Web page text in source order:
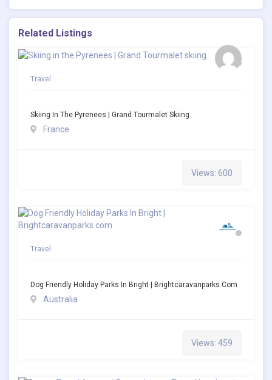
Related Listings
Travel
Skiing In The Pyrenees | Grand Tourmalet Skiing
France
Views: 600
Travel
Dog Friendly Holiday Parks In Bright | Brightcaravanparks.com
Australia
Views: 459